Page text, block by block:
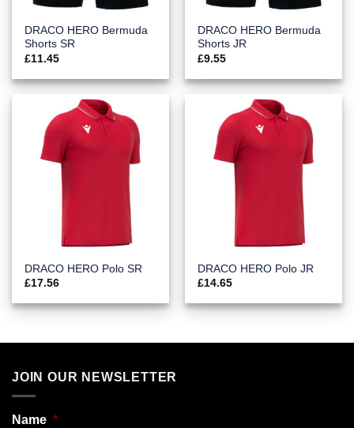
DRACO HERO Bermuda
Shorts SR
£11.45
DRACO HERO Bermuda
Shorts JR
£9.55
DRACO HERO Polo SR
£17.56
DRACO HERO Polo JR
£14.65
JOIN OUR NEWSLETTER
Name *